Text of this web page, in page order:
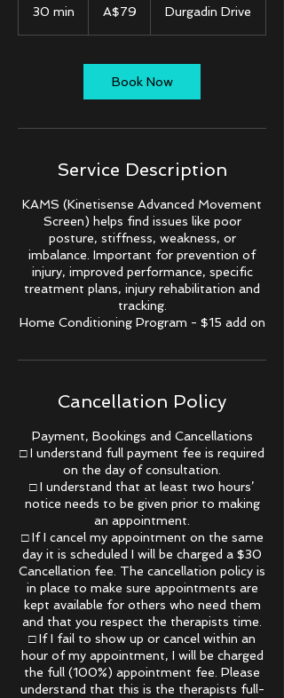
30 min
dollarsA$79 Durgadin Drive
Book Now
Service Description
KAMS (Kinetisense Advanced Movement
Screen) helps find issues like poor
posture, stiffness, weakness, or
imbalance. Important for prevention of
injury, improved performance, specific
treatment plans, injury rehabilitation and
tracking.
Home Conditioning Program - $15 add on
Cancellation Policy
Payment, Bookings and Cancellations
□ I understand full payment fee is required
on the day of consultation.
□ I understand that at least two hours’
notice needs to be given prior to making
an appointment.
□ If I cancel my appointment on the same
day it is scheduled I will be charged a $30
Cancellation fee. The cancellation policy is
in place to make sure appointments are
kept available for others who need them
and that you respect the therapists time.
□ If I fail to show up or cancel within an
hour of my appointment, I will be charged
the full (100%) appointment fee. Please
understand that this is the therapists full-